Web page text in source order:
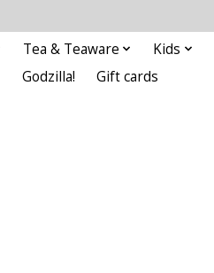
Tea & Teaware Kids
Godzilla! Gift cards